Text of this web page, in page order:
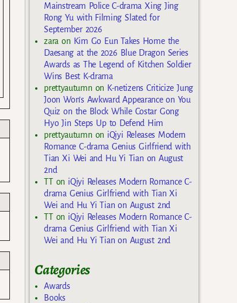
Mainstream Police C-drama Xing Jing
Rong Yu with Filming Slated for
September 2026
zara on Kim Go Eun Takes Home the
Daesang at the 2026 Blue Dragon Series
Awards as The Legend of Kitchen Soldier
Wins Best K-drama
prettyautumnon K-netizens Criticize Jung
Joon Won’s Awkward Appearance on You
Quiz on the Block While Costar Gong
Hyo Jin Steps Up to Defend Him
prettyautumnon iQiyi Releases Modern
Romance C-drama Genius Girlfriend with
Tian Xi Wei and Hu Yi Tian on August
2nd
TTon iQiyi Releases Modern Romance C-
drama Genius Girlfriend with Tian Xi
Wei and Hu Yi Tian on August 2nd
TTon iQiyi Releases Modern Romance C-
drama Genius Girlfriend with Tian Xi
Wei and Hu Yi Tian on August 2nd
Categories
Awards
Books